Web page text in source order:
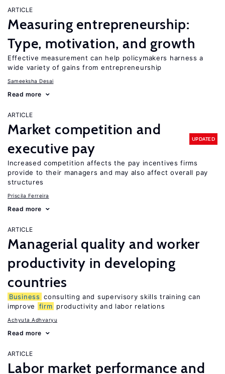
ARTICLE
Measuring entrepreneurship:
Type, motivation, and growth
Effective measurement can help policymakers harness a
wide variety of gains from entrepreneurship
Sameeksha Desai
Read more
ARTICLE
Market competition and
executive pay
UPDATED
Increased competition affects the pay incentives firms
provide to their managers and may also affect overall pay
structures
Priscila Ferreira
Read more
ARTICLE
Managerial quality and worker
productivity in developing
countries
Business consulting and supervisory skills training can
improve
firm productivity and labor relations
Achyuta Adhvaryu
Read more
ARTICLE
Labor market performance and